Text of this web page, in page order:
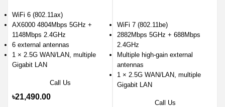
WiFi 6 (802.11ax)
AX6000 4804Mbps 5GHz +
1148Mbps 2.4GHz
6 external antennas
1 × 2.5G WAN/LAN, multiple
Gigabit LAN
Call Us
৳21,490.00
WiFi 7 (802.11be)
2882Mbps 5GHz + 688Mbps
2.4GHz
Multiple high-gain external
antennas
1 × 2.5G WAN/LAN, multiple
Gigabit LAN
Call Us